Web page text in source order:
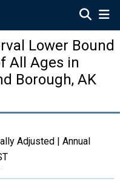
Lower Bound
All Ages in
Borough, AK
Adjusted | Annual